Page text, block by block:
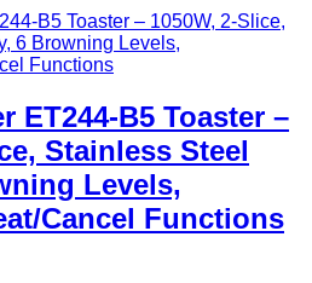
ET244-B5 Toaster –
Stainless Steel
Levels,
Cancel Functions